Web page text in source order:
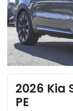
2026 Kia
PE